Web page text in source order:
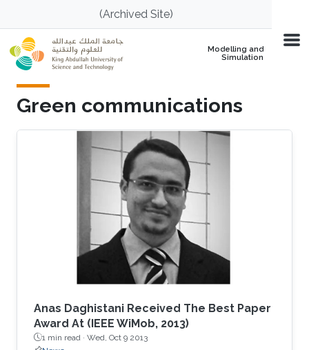
Skip to main content(Archived Site)
Modelling and
Simulation
Green communications
Anas Daghistani Received The Best Paper
Award At (IEEE WiMob, 2013)
1 min read · Wed, Oct 9 2013